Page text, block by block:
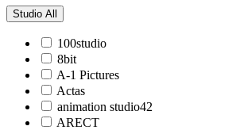
Studio All
100studio
8bit
A-1 Pictures
Actas
animation studio42
ARECT